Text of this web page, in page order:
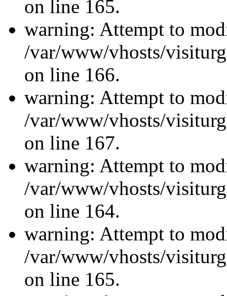
on line 165.
warning: Attempt to
/var/www/vhosts/
on line 166.
warning: Attempt to
/var/www/vhosts/
on line 167.
warning: Attempt to
/var/www/vhosts/
on line 164.
warning: Attempt to
/var/www/vhosts/
on line 165.